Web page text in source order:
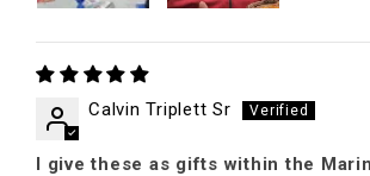
Calvin Triplett Sr
I give these as gifts within the